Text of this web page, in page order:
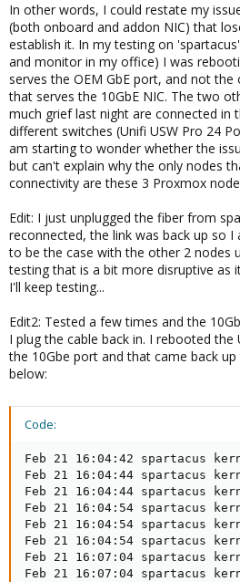
In other words, I could restate my
(both onboard and addon NIC) that
establish it. In my testing on
and monitor in my office) I was
serves the OEM GbE port, and not the
that serves the 10GbE NIC. The two
much grief last night are connected in
different switches (Unifi USW Pro 24
am starting to wonder whether the
but can't explain why the only nodes
connectivity are these 3 Proxmox
Edit: I just unplugged the fiber from
reconnected, the link was back up so
to be the case with the other 2 nodes
testing that is a bit more disruptive as
I'll keep testing...
Edit2: Tested a few times and the
I plug the cable back in. I rebooted the
the 10Gbe port and that came back
below:
Code:
Feb 21 16:04:42 spartacus
Feb 21 16:04:44 spartacus
Feb 21 16:04:44 spartacus
Feb 21 16:04:54 spartacus
Feb 21 16:04:54 spartacus
Feb 21 16:04:54 spartacus
Feb 21 16:07:04 spartacus
Feb 21 16:07:04 spartacus